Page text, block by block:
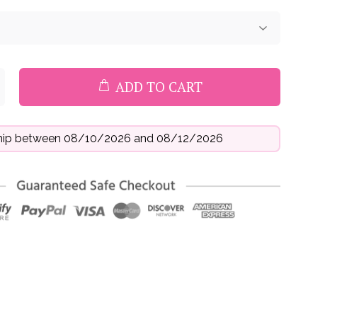
ADD TO CART
between 08/10/2026 and 08/12/2026